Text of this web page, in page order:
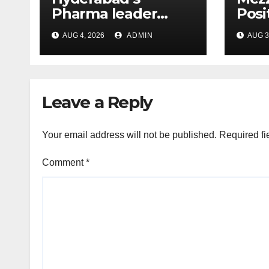
Pharma leader
Chakravarthi AVPS
wins Asia Business
Leader Award for
leadership
AUG 4, 2026 ADMIN
inAUG
Leave a Reply
Your email address will not be published. Required
Comment*